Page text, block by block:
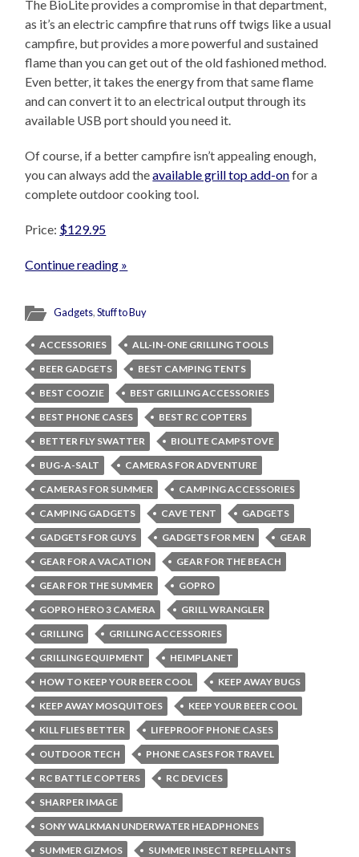
The BioLite provides a compromise in that department,
as it’s an electric campfire that runs off twigs like a usual
campfire, but provides a more powerful and sustained
flame than you can get out of the old fashioned method.
Even better, it takes the energy from that same flame
and can convert it to an electrical output through its
available USB port should you need it.
Of course, if a better campfire isn’t appealing enough,
you can always add theavailable grill top add-onfor a
complete outdoor cooking tool.
Price: $129.95
Continue reading »
Gadgets,Stuff to Buy
ACCESSORIES
ALL-IN-ONE GRILLING TOOLS
BEER GADGETS
BEST CAMPING TENTS
BEST COOZIE
BEST GRILLING ACCESSORIES
BEST PHONE CASES
BEST RC COPTERS
BETTER FLY SWATTER
BIOLITE CAMPSTOVE
BUG-A-SALT
CAMERAS FOR ADVENTURE
CAMERAS FOR SUMMER
CAMPING ACCESSORIES
CAMPING GADGETS
CAVE TENT
GADGETS
GADGETS FOR GUYS
GADGETS FOR MEN
GEAR
GEAR FOR A VACATION
GEAR FOR THE BEACH
GEAR FOR THE SUMMER
GOPRO
GOPRO HERO 3 CAMERA
GRILL WRANGLER
GRILLING
GRILLING ACCESSORIES
GRILLING EQUIPMENT
HEIMPLANET
HOW TO KEEP YOUR BEER COOL
KEEP AWAY BUGS
KEEP AWAY MOSQUITOES
KEEP YOUR BEER COOL
KILL FLIES BETTER
LIFEPROOF PHONE CASES
OUTDOOR TECH
PHONE CASES FOR TRAVEL
RC BATTLE COPTERS
RC DEVICES
SHARPER IMAGE
SONY WALKMAN UNDERWATER HEADPHONES
SUMMER GIZMOS
SUMMER INSECT REPELLANTS